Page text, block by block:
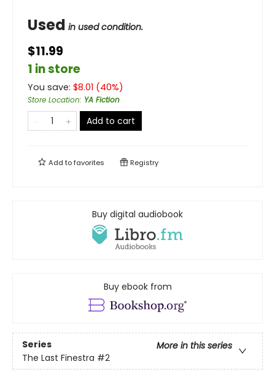
Used in used condition.
$11.99
1 in store
You save: $8.01 (40%)
Store Location: YA Fiction
Add to cart
Add tofavorites Registry
Buy digital audiobook
Buy ebook from
Series
More in this series
The Last Finestra #2